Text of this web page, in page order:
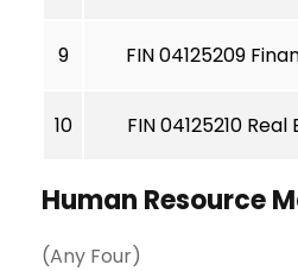
9 FIN 04125209
10 FIN 04125210
Human Resource
(Any Four)